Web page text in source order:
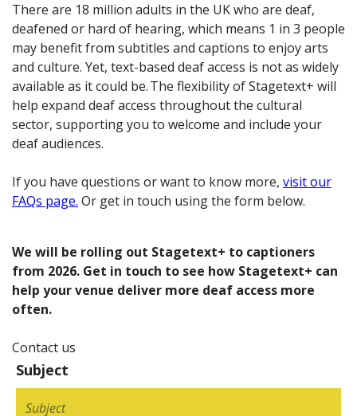
There are 18 million adults in the UK who are deaf,
deafened or hard of hearing, which means 1 in 3 people
may benefit from subtitles and captions to enjoy arts
and culture. Yet, text-based deaf access is not as widely
available as it could be. The flexibility of Stagetext+ will
help expand deaf access throughout the cultural
sector, supporting you to welcome and include your
deaf audiences.
If you have questions or want to know more, visit our
FAQs page. Or get in touch using the form below.
We will be rolling out Stagetext+ to captioners
from 2026. Get in touch to see how Stagetext+ can
help your venue deliver more deaf access more
often.
Contact us
Subject